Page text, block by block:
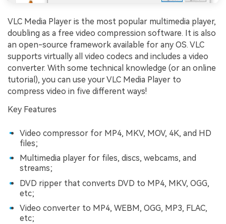
VLC Media Player is the most popular multimedia player,
doubling as a free video compression software. It is also
an open-source framework available for any OS. VLC
supports virtually all video codecs and includes a video
converter. With some technical knowledge (or an online
tutorial), you can use your VLC Media Player to
compress video in five different ways!
Key Features
Video compressor for MP4, MKV, MOV, 4K, and HD
files;
Multimedia player for files, discs, webcams, and
streams;
DVD ripper that converts DVD to MP4, MKV, OGG,
etc;
Video converter to MP4, WEBM, OGG, MP3, FLAC,
etc;